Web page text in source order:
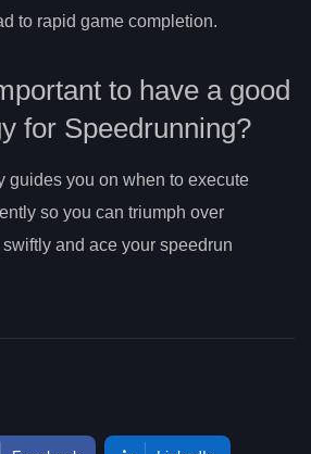
to rapid game completion.
to have a good
for Speedrunning?
guides you on when to execute
so you can triumph over
and ace your speedrun